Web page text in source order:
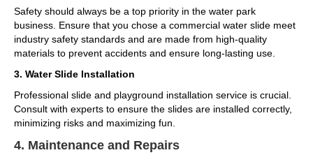
Safety should always be a top priority in the water park
business. Ensure that you chose a commercial water slide meet
industry safety standards and are made from high-quality
materials to prevent accidents and ensure long-lasting use.
3. Water Slide Installation
Professional slide and playground installation service is crucial.
Consult with experts to ensure the slides are installed correctly,
minimizing risks and maximizing fun.
4. Maintenance and Repairs